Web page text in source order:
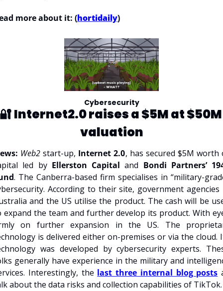
more about it: (hortidaily)
Cybersecurity
Internet2.0 raises a $5M at $50M
valuation
Web2 start-up, Internet 2.0, has secured $5M worth
led by Ellerston Capital and Bondi Partners’
. The Canberra-based firm specialises in “military-
According to their site, government agencies
and the US utilise the product. The cash will be
expand the team and further develop its product. With
on further expansion in the US. The
is delivered either on-premises or via the cloud.
was developed by cybersecurity experts.
generally have experience in the military and
Interestingly, the last three internal blog posts
about the data risks and collection capabilities of